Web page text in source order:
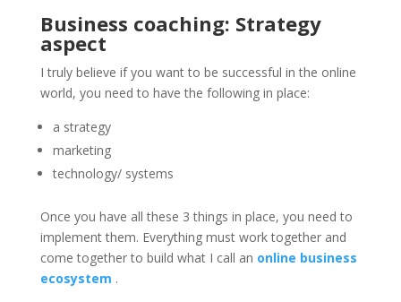
Business coaching: Strategy
aspect
I truly believe if you want to be successful in the online
world, you need to have the following in place:
a strategy
marketing
technology/ systems
Once you have all these 3 things in place, you need to
implement them. Everything must work together and
come together to build what I call an online business
ecosystem .